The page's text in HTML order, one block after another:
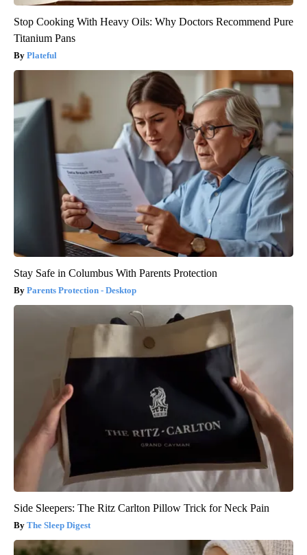
Stop Cooking With Heavy Oils: Why Doctors Recommend Pure
Titanium Pans
Plateful
Stay Safe in Columbus With Parents Protection
Parents Protection - Desktop
Side Sleepers: The Ritz Carlton Pillow Trick for Neck Pain
The Sleep Digest